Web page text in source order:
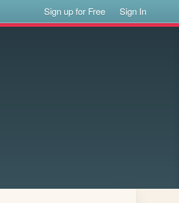
Sign up for Free Sign In